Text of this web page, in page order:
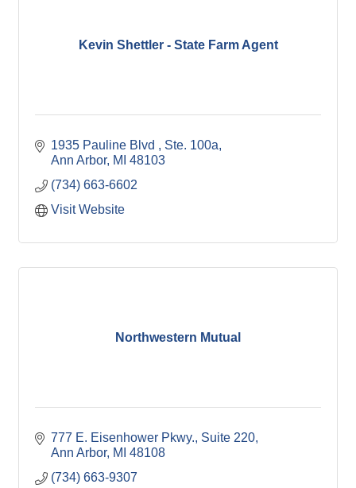
Kevin Shettler - State Farm Agent
1935 Pauline Blvd
Ste. 100a
Ann Arbor MI 48103
(734) 663-6602
Visit Website
Northwestern Mutual
777 E. Eisenhower Pkwy. Suite 220
Ann Arbor MI 48108
(734) 663-9307